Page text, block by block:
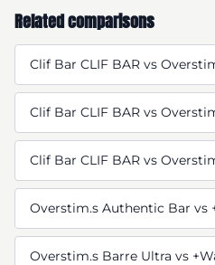
Related comparisons
Clif Bar CLIF BAR vs
Clif Bar CLIF BAR vs
Clif Bar CLIF BAR vs
Overstim.s Authentic Bar vs
Overstim.s Barre Ultra vs